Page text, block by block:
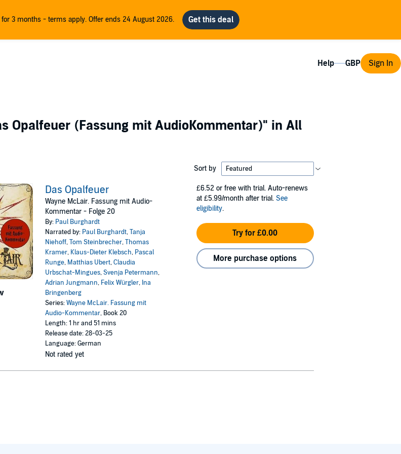
3 months - terms apply. Offer ends 24 August 2026.
Help Sign In
Opalfeuer (Fassung mit AudioKommentar)" in All
Sort by
Das Opalfeuer
Wayne McLair. Fassung mit Audio-
Kommentar - Folge 20
By: Paul Burghardt
Narrated by: Paul Burghardt,Tanja
Niehoff,Tom Steinbrecher,Thomas
Kramer, Klaus-Dieter Klebsch, Pascal
Runge, Matthias Ubert,Claudia
Urbschat-Mingues,Svenja Petermann,
Adrian Jungmann, Felix Würgler, Ina
Bringenberg
Series:Wayne McLair. Fassung mit
Audio-Kommentar, Book 20
Length: 1 hr and 51 mins
Release date: 28-03-25
Language: German
Not rated yet
£6.52 or free with trial. Auto-renews
at £5.99/month after trial. See
eligibility.
Try for £0.00
More purchase options